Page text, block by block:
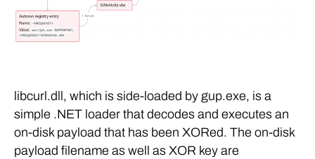
libcurl.dll, which is side-loaded by gup.exe, is a
simple .NET loader that decodes and executes an
on-disk payload that has been XORed. The on-disk
payload filename as well as XOR key are